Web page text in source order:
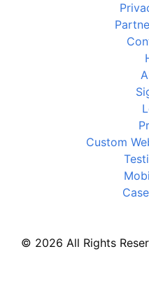
Custom
© 2026 All Rights